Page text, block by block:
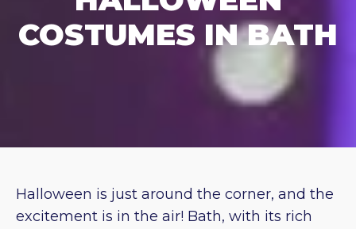
COSTUMES IN BATH
Halloween is just around the corner, and the
excitement is in the air! Bath, with its rich